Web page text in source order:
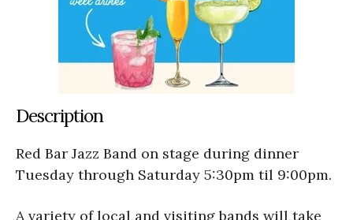
Description
Red Bar Jazz Band on stage during dinner
Tuesday through Saturday 5:30pm til 9:00pm.
A variety of local and visiting bands will take